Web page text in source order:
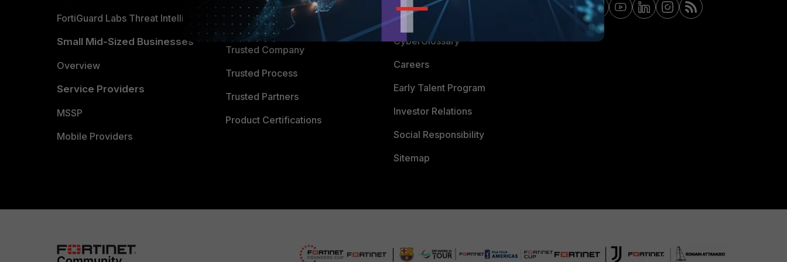
FortiGuard Labs Threat Intelligence
Small Mid-Sized Businesses
Overview
Service Providers
MSSP
Mobile Providers
TRUST CENTER
Trusted Company
Trusted Process
Trusted Partners
Product Certifications
Downloads
CyberGlossary
Careers
Early Talent Program
Investor Relations
Social Responsibility
Sitemap